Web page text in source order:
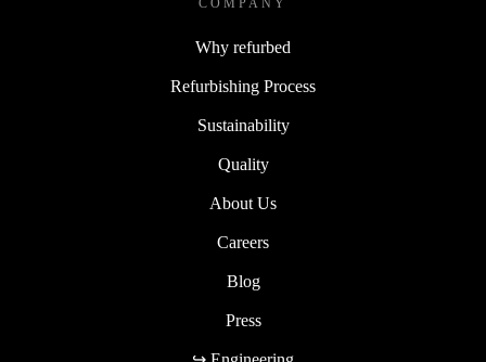
COMPANY
Why refurbed
Refurbishing Process
Sustainability
Quality
About Us
Careers
Blog
Press